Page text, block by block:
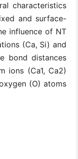
characteristics
and surface-
influence of NT
(Ca, Si) and
bond distances
ions (Ca1, Ca2)
(O) atoms